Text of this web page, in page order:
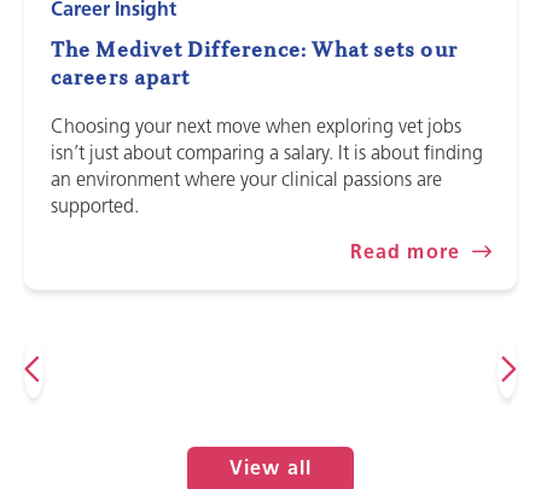
The Medivet Difference: What sets our
careers apart
Career Insight
Choosing your next move when exploring vet jobs
isn’t just about comparing a salary. It is about finding
an environment where your clinical passions are
supported.
Read more
View all